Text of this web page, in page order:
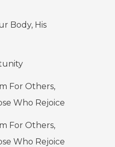
Body, His
For Others,
Who Rejoice
For Others,
Who Rejoice